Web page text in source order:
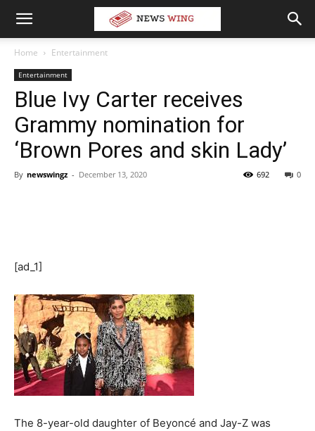
Home Entertainment
Entertainment
Blue Ivy Carter receives
Grammy nomination for
‘Brown Pores and skin Lady’
By newswingz - December 13, 2020 0
692
[ad_1]
The 8-year-old daughter of Beyoncé and Jay-Z was